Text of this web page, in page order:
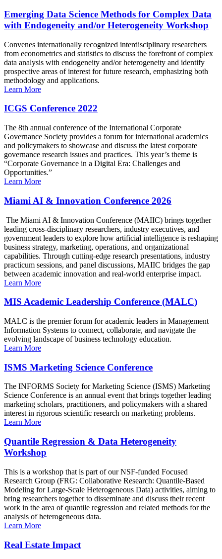
Emerging Data Science Methods for Complex Data
with Endogeneity and/or Heterogeneity Workshop
Convenes internationally recognized interdisciplinary researchers
from econometrics and statistics to discuss the forefront of complex
data analysis with endogeneity and/or heterogeneity and identify
prospective areas of interest for future research, emphasizing both
methodology and applications.
Learn More
ICGS Conference 2022
The 8th annual conference of the International Corporate
Governance Society provides a forum for international academics
and policymakers to showcase and discuss the latest corporate
governance research issues and practices. This year’s theme is
“Corporate Governance in a Digital Era: Challenges and
Opportunities.”
Learn More
Miami AI & Innovation Conference 2026
The Miami AI & Innovation Conference (MAIIC) brings together
leading cross-disciplinary researchers, industry executives, and
government leaders to explore how artificial intelligence is reshaping
business strategy, marketing, operations, and organizational
capabilities. Through cutting-edge research presentations, industry
practicum sessions, and panel discussions, MAIIC bridges the gap
between academic innovation and real-world enterprise impact.
Learn More
MIS Academic Leadership Conference (MALC)
MALC is the premier forum for academic leaders in Management
Information Systems to connect, collaborate, and navigate the
evolving landscape of business technology education.
Learn More
ISMS Marketing Science Conference
The INFORMS Society for Marketing Science (ISMS) Marketing
Science Conference is an annual event that brings together leading
marketing scholars, practitioners, and policymakers with a shared
interest in rigorous scientific research on marketing problems.
Learn More
Quantile Regression & Data Heterogeneity
Workshop
This is a workshop that is part of our NSF-funded Focused
Research Group (FRG: Collaborative Research: Quantile-Based
Modeling for Large-Scale Heterogeneous Data) activities, aiming to
bring researchers together to disseminate and discuss their recent
work in the area of quantile regression and related methods for the
analysis of heterogeneous data.
Learn More
Real Estate Impact